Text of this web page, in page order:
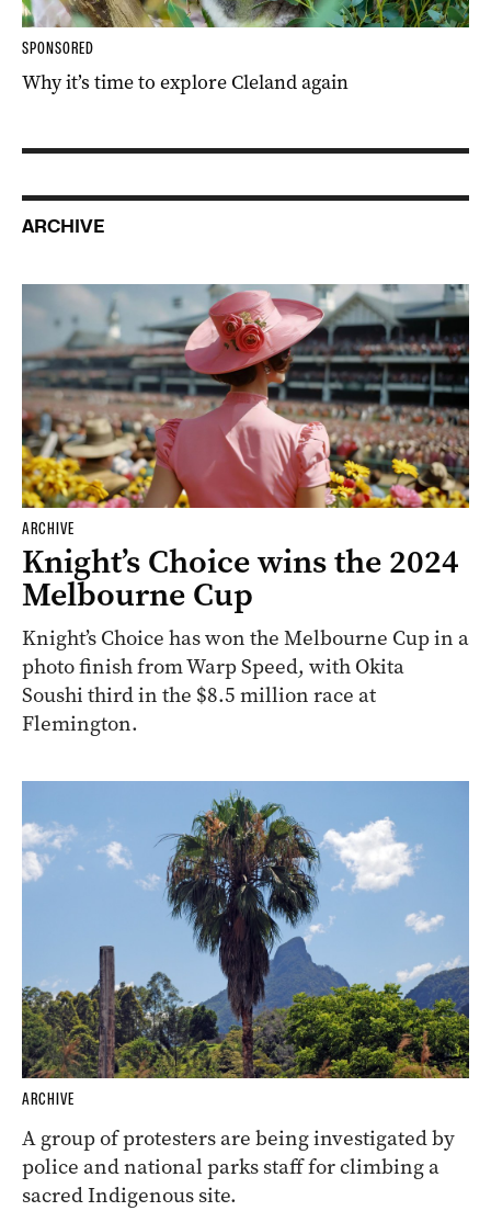
SPONSORED
Why it’s time to explore Cleland again
ARCHIVE
ARCHIVE
Knight’s Choice wins the 2024
Melbourne Cup
Knight’s Choice has won the Melbourne Cup in a
photo finish from Warp Speed, with Okita
Soushi third in the $8.5 million race at
Flemington.
ARCHIVE
A group of protesters are being investigated by
police and national parks staff for climbing a
sacred Indigenous site.